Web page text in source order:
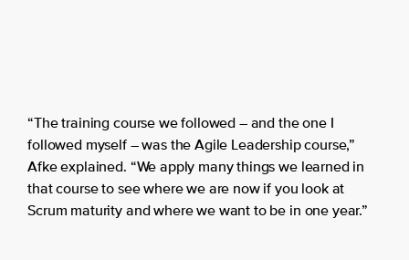
“The training course we followed – and the one I
followed myself – was the Agile Leadership course,”
Afke explained. “We apply many things we learned in
that course to see where we are now if you look at
Scrum maturity and where we want to be in one year.”